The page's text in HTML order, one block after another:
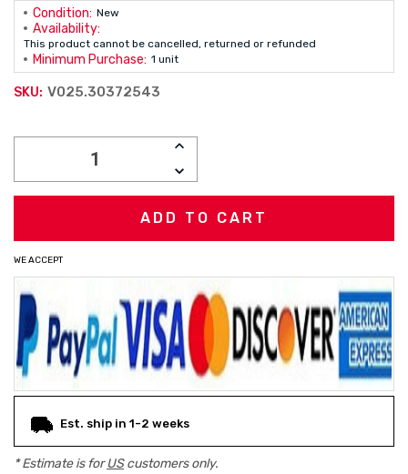
Condition: New
Availability:
This product cannot be cancelled, returned or refunded
Minimum Purchase: 1 unit
SKU: V025.30372543
INCREASE
DECREASE
QUANTITY:
WE ACCEPT
Est. ship in 1-2 weeks
* Estimate is forUScustomers only.